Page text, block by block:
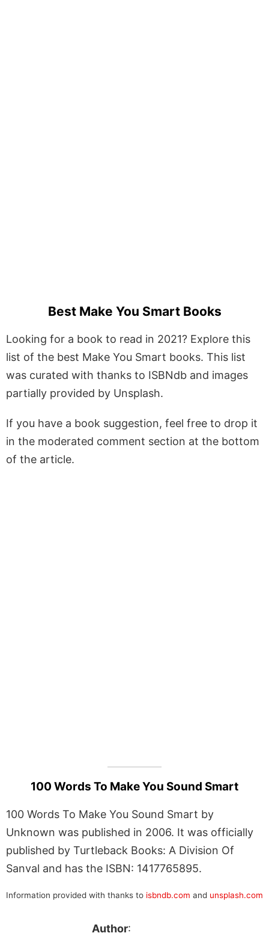
Best Make You Smart Books
Looking for a book to read in 2021? Explore this
list of the best Make You Smart books. This list
was curated with thanks to ISBNdb and images
partially provided by Unsplash.
If you have a book suggestion, feel free to drop it
in the moderated comment section at the bottom
of the article.
100 Words To Make You Sound Smart
100 Words To Make You Sound Smart by
Unknown was published in 2006. It was officially
published by Turtleback Books: A Division Of
Sanval and has the ISBN: 1417765895.
Information provided with thanks to isbndb.com and unsplash.com
Author: